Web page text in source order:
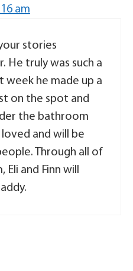
am
stories
He truly was such a
week he made up a
on the spot and
the bathroom
and will be
Through all of
Eli and Finn will